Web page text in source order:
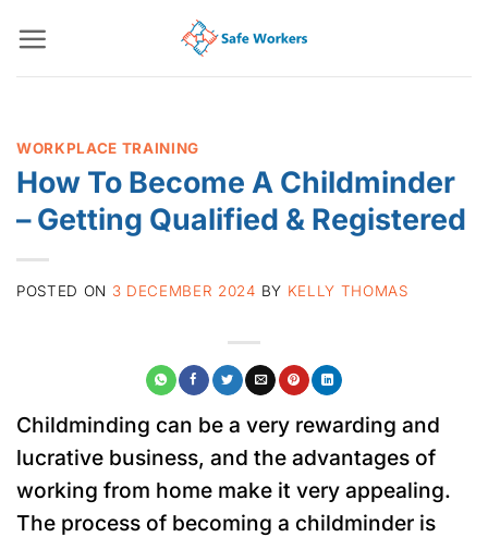
content
WORKPLACE TRAINING
How To Become A Childminder
– Getting Qualified & Registered
POSTED ON 3 DECEMBER 2024 BY KELLY THOMAS
Childminding can be a very rewarding and
lucrative business, and the advantages of
working from home make it very appealing.
The process of becoming a childminder is